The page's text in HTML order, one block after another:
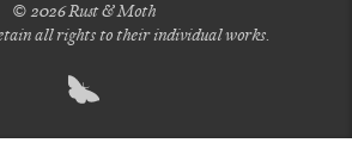
© 2026 Rust & Moth
all rights to their individual works.